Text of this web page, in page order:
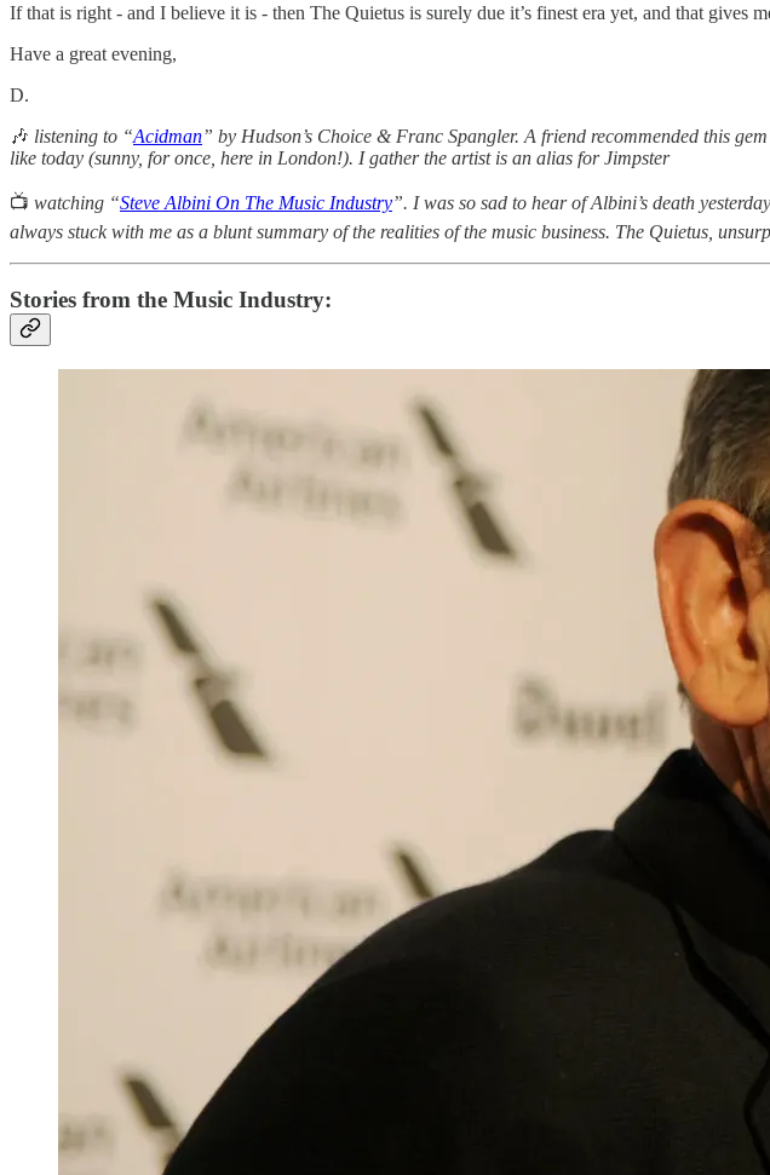
If that is right - and I believe it is - then The Quietus is surely due it’s finest era yet, and that gives
Have a great evening,
D.
🎶 listening to “Acidman” by Hudson’s Choice & Franc Spangler. A friend recommended this
like today (sunny, for once, here in London!). I gather the artist is an alias for Jimpster
📺 watching “Steve Albini On The Music Industry”. I was so sad to hear of Albini’s death
always stuck with me as a blunt summary of the realities of the music business. The Quietus,
Stories from the Music Industry: